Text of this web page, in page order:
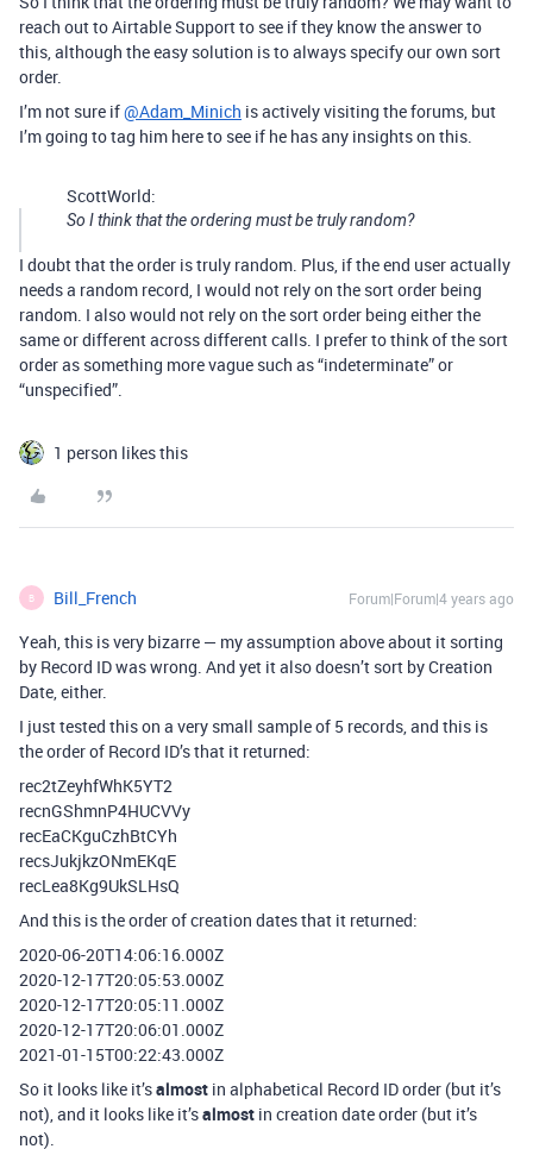
reach out to Airtable Support to see if they know the answer to
this, although the easy solution is to always specify our own sort
order.
I’m not sure if@Adam_Minich is actively visiting the forums, but
I’m going to tag him here to see if he has any insights on this.
ScottWorld:
So I think that the ordering must be truly random?
I doubt that the order is truly random. Plus, if the end user actually
needs a random record, I would not rely on the sort order being
random. I also would not rely on the sort order being either the
same or different across different calls. I prefer to think of the sort
order as something more vague such as “indeterminate” or
“unspecified”.
1 person likes this
B Bill_French Forum|Forum|4 years ago
Yeah, this is very bizarre — my assumption above about it sorting
by Record ID was wrong. And yet it also doesn’t sort by Creation
Date, either.
I just tested this on a very small sample of 5 records, and this is
the order of Record ID’s that it returned:
rec2tZeyhfWhK5YT2
recnGShmnP4HUCVVy
recEaCKguCzhBtCYh
recsJukjkzONmEKqE
recLea8Kg9UkSLHsQ
And this is the order of creation dates that it returned:
2020-06-20T14:06:16.000Z
2020-12-17T20:05:53.000Z
2020-12-17T20:05:11.000Z
2020-12-17T20:06:01.000Z
2021-01-15T00:22:43.000Z
So it looks like it’salmost in alphabetical Record ID order (but it’s
not), and it looks like it’salmost in creation date order (but it’s
not).